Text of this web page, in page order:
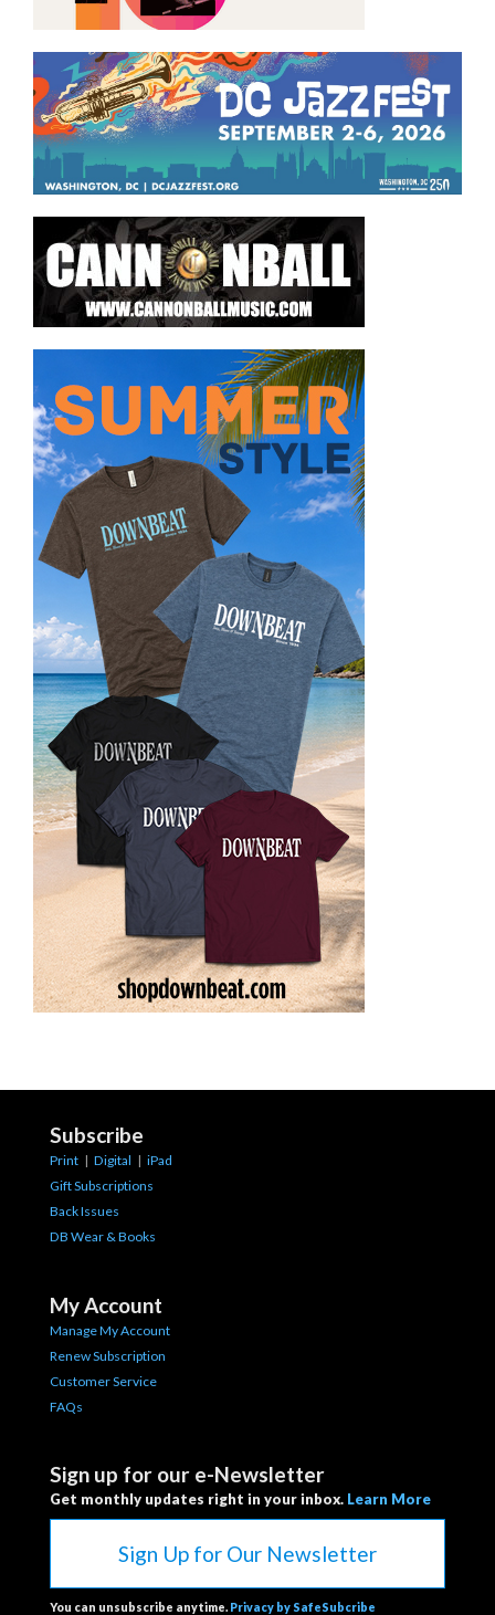
Subscribe
Print | Digital | iPad
Gift Subscriptions
Back Issues
DB Wear & Books
My Account
Manage My Account
Renew Subscription
Customer Service
FAQs
Sign up for our e-Newsletter
Get monthly updates right in your inbox. Learn More
Sign Up for Our Newsletter
You can unsubscribe anytime. Privacy by SafeSubcribe